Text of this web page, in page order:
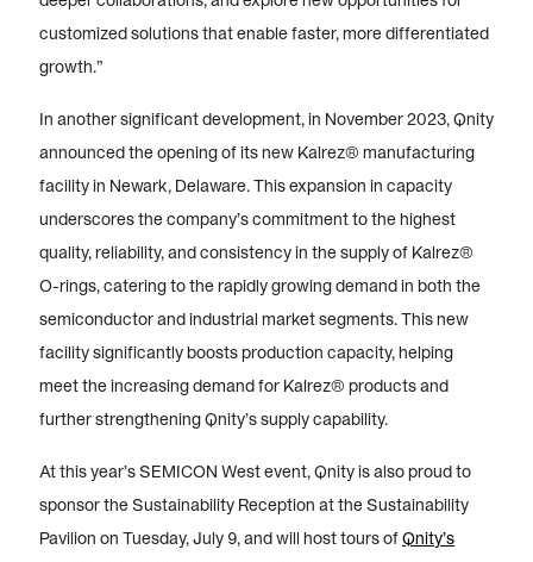
customized solutions that enable faster, more differentiated
growth.”
In another significant development, in November 2023, Qnity
announced the opening of its new Kalrez® manufacturing
facility in Newark, Delaware. This expansion in capacity
underscores the company’s commitment to the highest
quality, reliability, and consistency in the supply of Kalrez®
O-rings, catering to the rapidly growing demand in both the
semiconductor and industrial market segments. This new
facility significantly boosts production capacity, helping
meet the increasing demand for Kalrez® products and
further strengthening Qnity’s supply capability.
At this year’s SEMICON West event, Qnity is also proud to
sponsor the Sustainability Reception at the Sustainability
Pavilion on Tuesday, July 9, and will host tours ofQnity’s